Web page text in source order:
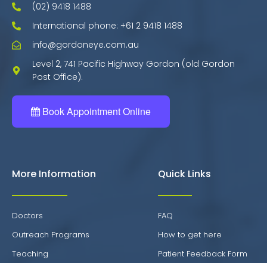
(02) 9418 1488
International phone: +61 2 9418 1488
info@gordoneye.com.au
Level 2, 741 Pacific Highway Gordon (old Gordon
Post Office).
Book Appointment Online
More Information
Doctors
Outreach Programs
Teaching
Quick Links
FAQ
How to get here
Patient Feedback Form